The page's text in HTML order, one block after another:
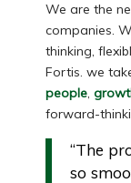
We are the
companies.
thinking,
Fortis. we
people,
forward-
“The
so